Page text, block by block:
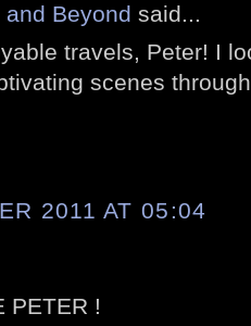
Beyond said...
travels, Peter! I
scenes
2011 AT 05:04
PETER !